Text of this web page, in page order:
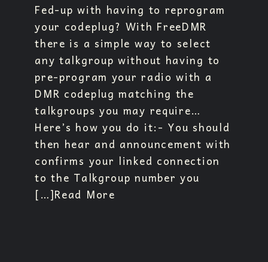
Fed-up with having to reprogram
your codeplug? With FreeDMR
there is a simple way to select
any talkgroup without having to
pre-program your radio with a
DMR codeplug matching the
talkgroups you may require…
Here’s how you do it:- You should
then hear and announcement with
confirms your linked connection
to the Talkgroup number you
[…]Read More